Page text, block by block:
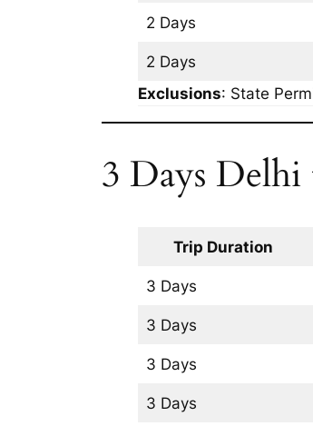
2 Days
2 Days
Exclusions: State
3 Days
Trip Duration
3 Days
3 Days
3 Days
3 Days